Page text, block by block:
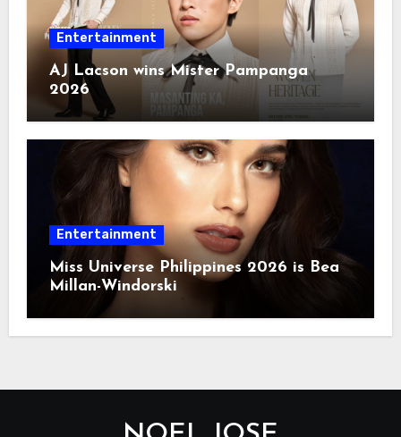
Entertainment
AJ Lacson wins Mister Pampanga
2026
Entertainment
Miss Universe Philippines 2026 is Bea
Millan-Windorski